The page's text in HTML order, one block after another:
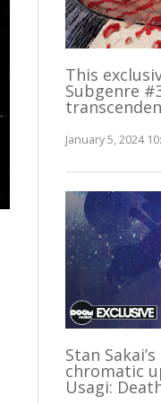
This
Subgenre
January 5, 2024
Stan
chromatic
Usagi: